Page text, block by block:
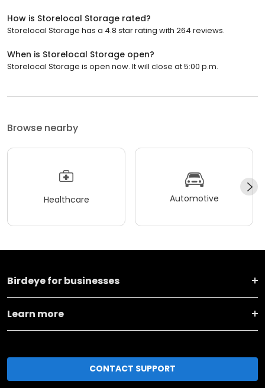
How is Storelocal Storage rated?
Storelocal Storage has a 4.8 star rating with 264 reviews.
When is Storelocal Storage open?
Storelocal Storage is open now. It will close at 5:00 p.m.
Browse nearby
Healthcare Automotive
Birdeye for businesses
Learn more
CONTACT SUPPORT